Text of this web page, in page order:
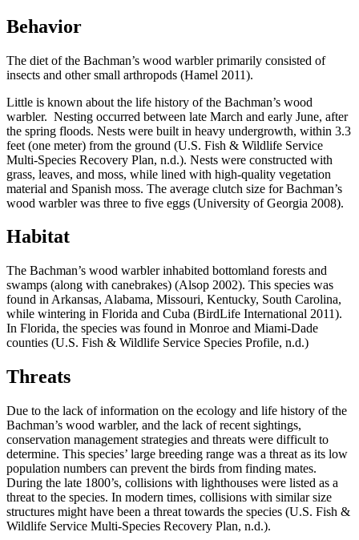
Behavior
The diet of the Bachman’s wood warbler primarily consisted of
insects and other small arthropods (Hamel 2011).
Little is known about the life history of the Bachman’s wood
warbler. Nesting occurred between late March and early June, after
the spring floods. Nests were built in heavy undergrowth, within 3.3
feet (one meter) from the ground (U.S. Fish & Wildlife Service
Multi-Species Recovery Plan, n.d.). Nests were constructed with
grass, leaves, and moss, while lined with high-quality vegetation
material and Spanish moss. The average clutch size for Bachman’s
wood warbler was three to five eggs (University of Georgia 2008).
Habitat
The Bachman’s wood warbler inhabited bottomland forests and
swamps (along with canebrakes) (Alsop 2002). This species was
found in Arkansas, Alabama, Missouri, Kentucky, South Carolina,
while wintering in Florida and Cuba (BirdLife International 2011).
In Florida, the species was found in Monroe and Miami-Dade
counties (U.S. Fish & Wildlife Service Species Profile, n.d.)
Threats
Due to the lack of information on the ecology and life history of the
Bachman’s wood warbler, and the lack of recent sightings,
conservation management strategies and threats were difficult to
determine. This species’ large breeding range was a threat as its low
population numbers can prevent the birds from finding mates.
During the late 1800’s, collisions with lighthouses were listed as a
threat to the species. In modern times, collisions with similar size
structures might have been a threat towards the species (U.S. Fish &
Wildlife Service Multi-Species Recovery Plan, n.d.).